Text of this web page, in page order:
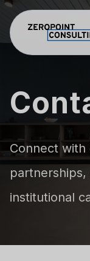
Skip to main
Connect with
institutional